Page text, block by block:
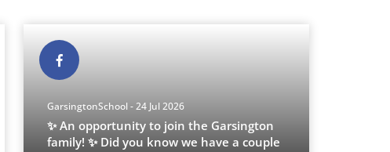
GarsingtonSchool - 24 Jul 2026
✨ An opportunity to join the Garsington
family! ✨ Did you know we have a couple